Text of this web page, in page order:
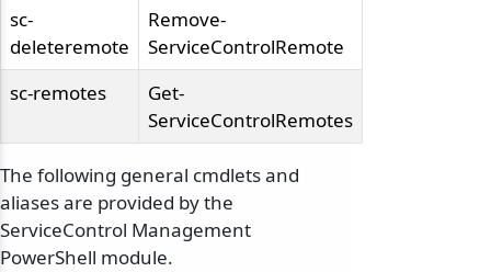
sc-
deleteremote
Remove-
ServiceControlRemote
sc-remotes
Get-
ServiceControlRemotes
The following general cmdlets and
aliases are provided by the
ServiceControl Management
PowerShell module.